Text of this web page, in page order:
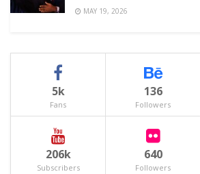
MAY 19, 2026
5k
Fans
136
Followers
206k
Subscribers
640
Followers